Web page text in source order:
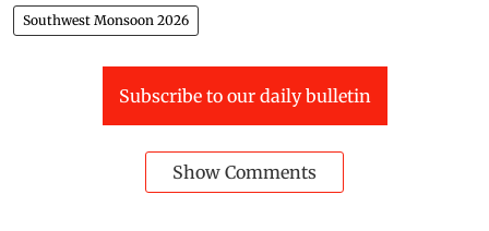
Southwest Monsoon 2026
Subscribe to our daily bulletin
Show Comments